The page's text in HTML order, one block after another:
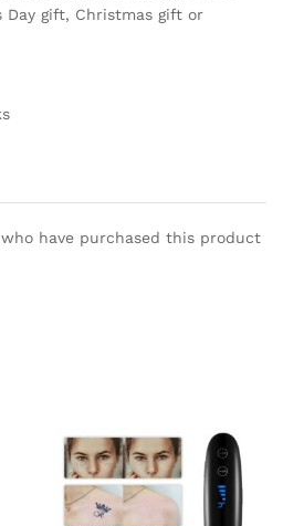
Day gift, Christmas gift or
have purchased this product